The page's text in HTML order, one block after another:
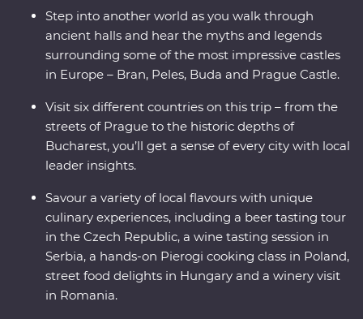
cobbled Old Towns and get to know Romania’s top
sights and lesser-known charms. Through mountain
scenery, UNESCO World Heritage sites, winery tours
and local immersions, this trip will give you the full
Step into another world as you walk through
ancient halls and hear the myths and legends
surrounding some of the most impressive castles
in Europe – Bran, Peles, Buda and Prague Castle.
Visit six different countries on this trip – from the
streets of Prague to the historic depths of
Bucharest, you’ll get a sense of every city with local
leader insights.
Savour a variety of local flavours with unique
culinary experiences, including a beer tasting tour
in the Czech Republic, a wine tasting session in
Serbia, a hands-on Pierogi cooking class in Poland,
street food delights in Hungary and a winery visit
in Romania.